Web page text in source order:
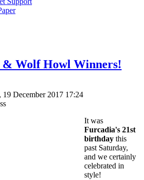
Wolf Howl Winners!
19 December 2017 17:24
It was
Furcadia's 21st
birthday this
past Saturday,
and we certainly
celebrated in
style!